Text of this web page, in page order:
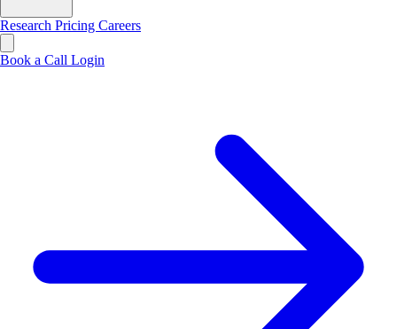
Research Pricing Careers
Book a Call Login